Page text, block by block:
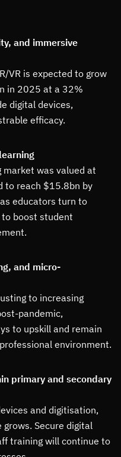
and immersive
VR is expected to grow
in 2025 at a 32%
digital devices,
efficacy.
market was valued at
to reach $15.8bn by
educators turn to
boost student
and micro-
to increasing
pandemic,
to upskill and remain
environment.
primary and secondary
and digitisation,
Secure digital
training will continue to